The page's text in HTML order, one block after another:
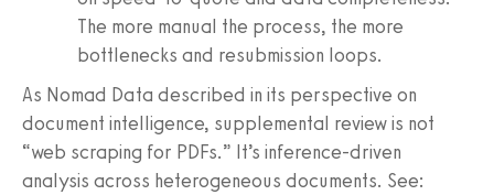
The more manual the process, the more
bottlenecks and resubmission loops.
As Nomad Data described in its perspective on
document intelligence, supplemental review is not
“web scraping for PDFs.” It’s inference-driven
analysis across heterogeneous documents. See: